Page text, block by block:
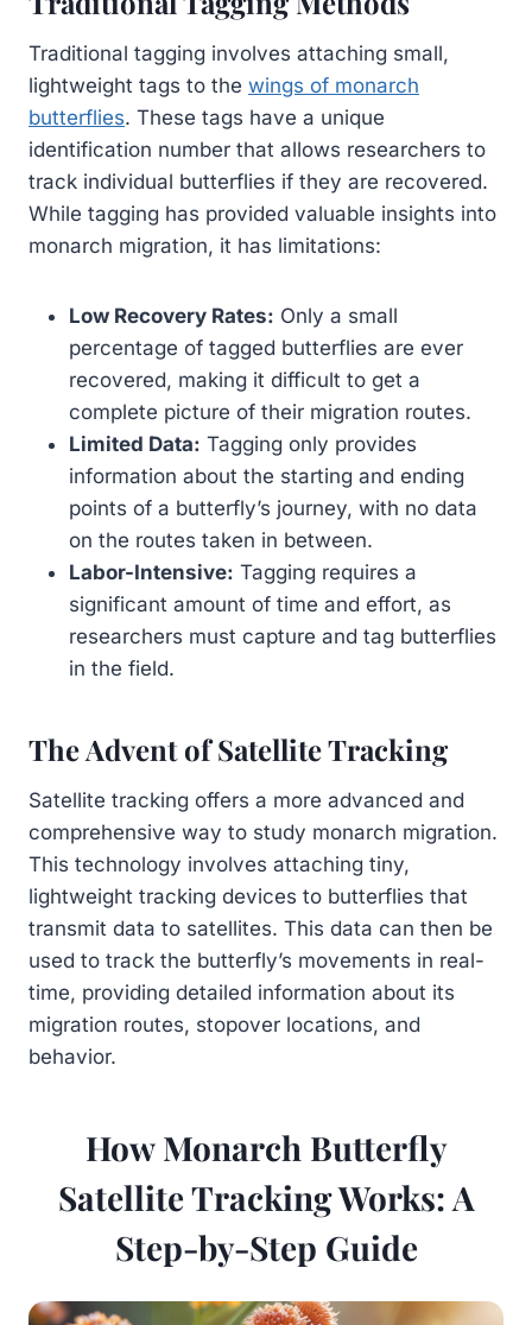
Traditional tagging involves attaching small,
lightweight tags to the wings of monarch
butterflies. These tags have a unique
identification number that allows researchers to
track individual butterflies if they are recovered.
While tagging has provided valuable insights into
monarch migration, it has limitations:
Low Recovery Rates: Only a small
percentage of tagged butterflies are ever
recovered, making it difficult to get a
complete picture of their migration routes.
Limited Data: Tagging only provides
information about the starting and ending
points of a butterfly’s journey, with no data
on the routes taken in between.
Labor-Intensive: Tagging requires a
significant amount of time and effort, as
researchers must capture and tag butterflies
in the field.
The Advent of Satellite Tracking
Satellite tracking offers a more advanced and
comprehensive way to study monarch migration.
This technology involves attaching tiny,
lightweight tracking devices to butterflies that
transmit data to satellites. This data can then be
used to track the butterfly’s movements in real-
time, providing detailed information about its
migration routes, stopover locations, and
behavior.
How Monarch Butterfly
Satellite Tracking Works: A
Step-by-Step Guide